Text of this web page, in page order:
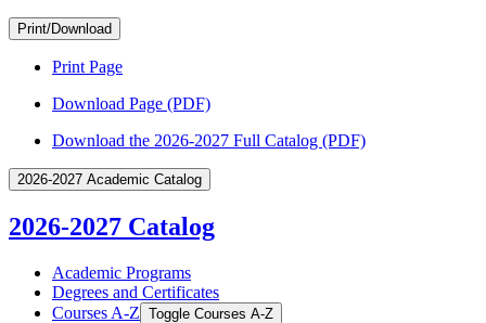
Print/Download
Print Page
Download Page (PDF)
Download the 2026-2027 Full Catalog (PDF)
2026-2027 Academic Catalog
2026-2027 Catalog
Academic Programs
Degrees and Certificates
Courses A-​Z Toggle Courses A-​Z